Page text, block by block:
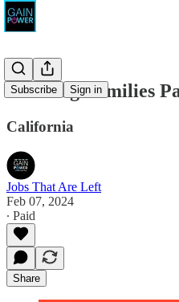
Subscribe Sign in
Working Families
California
Jobs That Are Left
Feb 07, 2024
∙ Paid
Share